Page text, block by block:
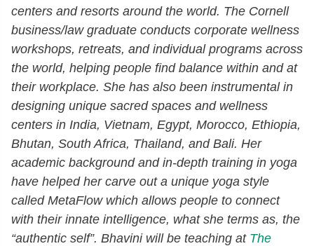
centers and resorts around the world. The Cornell
business/law graduate conducts corporate wellness
workshops, retreats, and individual programs across
the world, helping people find balance within and at
their workplace. She has also been instrumental in
designing unique sacred spaces and wellness
centers in India, Vietnam, Egypt, Morocco, Ethiopia,
Bhutan, South Africa, Thailand, and Bali. Her
academic background and in-depth training in yoga
have helped her carve out a unique yoga style
called MetaFlow which allows people to connect
with their innate intelligence, what she terms as, the
“authentic self”. Bhavini will be teaching at The